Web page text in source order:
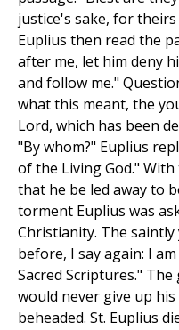
justice's sake, for
Euplius then read the
after me, let him deny
and follow me."
what this meant, the
Lord, which has been
"By whom?" Euplius
of the Living God."
that he be led away to
torment Euplius was
Christianity. The
before, I say again: I
Sacred Scriptures."
would never give up
beheaded. St. Euplius